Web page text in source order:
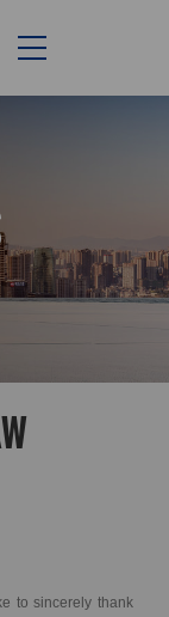
to sincerely thank